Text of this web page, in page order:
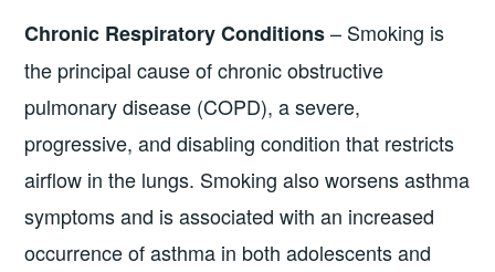
Chronic Respiratory Conditions– Smoking is
the principal cause of chronic obstructive
pulmonary disease (COPD), a severe,
progressive, and disabling condition that restricts
airflow in the lungs. Smoking also worsens asthma
symptoms and is associated with an increased
occurrence of asthma in both adolescents and